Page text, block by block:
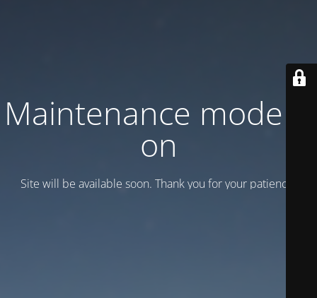
Maintenance mode is
on
Site will be available soon. Thank you for your patience!